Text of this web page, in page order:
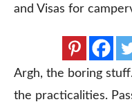
and Visas for
Argh, the boring
the practicalities.